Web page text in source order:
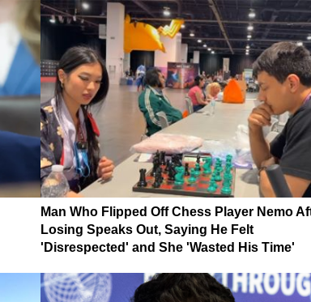
Man Who Flipped Off Chess Player Nemo
Losing Speaks Out, Saying He Felt
'Disrespected' and She 'Wasted His Time'